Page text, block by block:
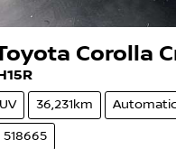
Corolla
36,231km Automatic